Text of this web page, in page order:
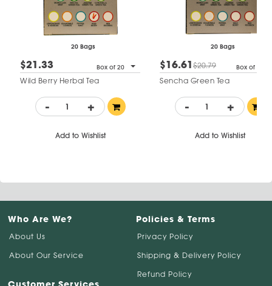
20 Bags
$21.33 Box of 20
Wild Berry Herbal Tea
- +
Add to Wishlist
20 Bags
$16.61$20.79 Box of 20
Sencha Green Tea
- +
Add to Wishlist
Who Are We?
About Us
About Our Service
Policies & Terms
Privacy Policy
Shipping & Delivery Policy
Refund Policy